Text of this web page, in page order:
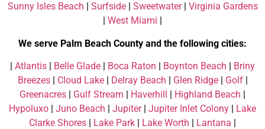
Sunny Isles Beach
Surfside| Sweetwater| Virginia Gardens
West Miami
We serve Palm Beach County and the following cities:
| Atlantis | Belle Glade | Boca Raton | Boynton Beach | Briny
Breezes| Cloud Lake| Delray Beach | Glen Ridge| Golf|
Greenacres | Gulf Stream | Haverhill | Highland Beach |
Hypoluxo | Juno Beach | Jupiter| Jupiter Inlet Colony | Lake
Clarke Shores | Lake Park | Lake Worth | Lantana |